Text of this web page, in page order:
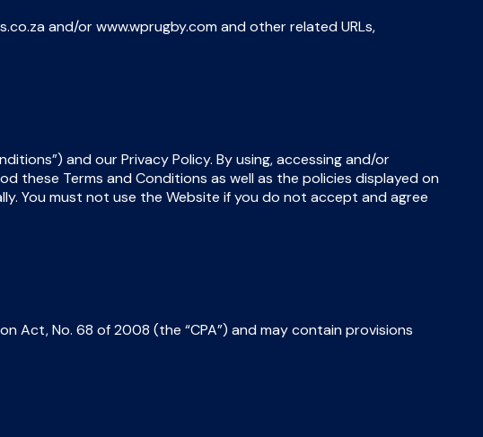
and/or www.wprugby.com and other related URLs,
and our Privacy Policy. By using, accessing and/or
these Terms and Conditions as well as the policies displayed on
You must not use the Website if you do not accept and agree
Act, No. 68 of 2008 (the “CPA”) and may contain provisions